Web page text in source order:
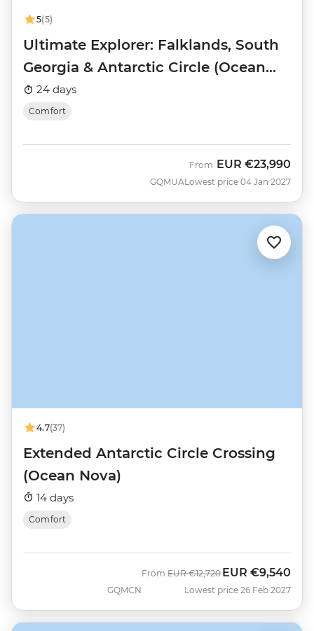
5(5)
Ultimate Explorer: Falklands, South
Georgia & Antarctic Circle (Ocean
Nova)
24 days
Comfort
GQMUA
From EUR €23,990
Lowest price 04 Jan 2027
4.7(37)
Extended Antarctic Circle Crossing
(Ocean Nova)
14 days
Comfort
GQMCN
From Was
EUR €12,720 Now
EUR €9,540
Lowest price 26 Feb 2027